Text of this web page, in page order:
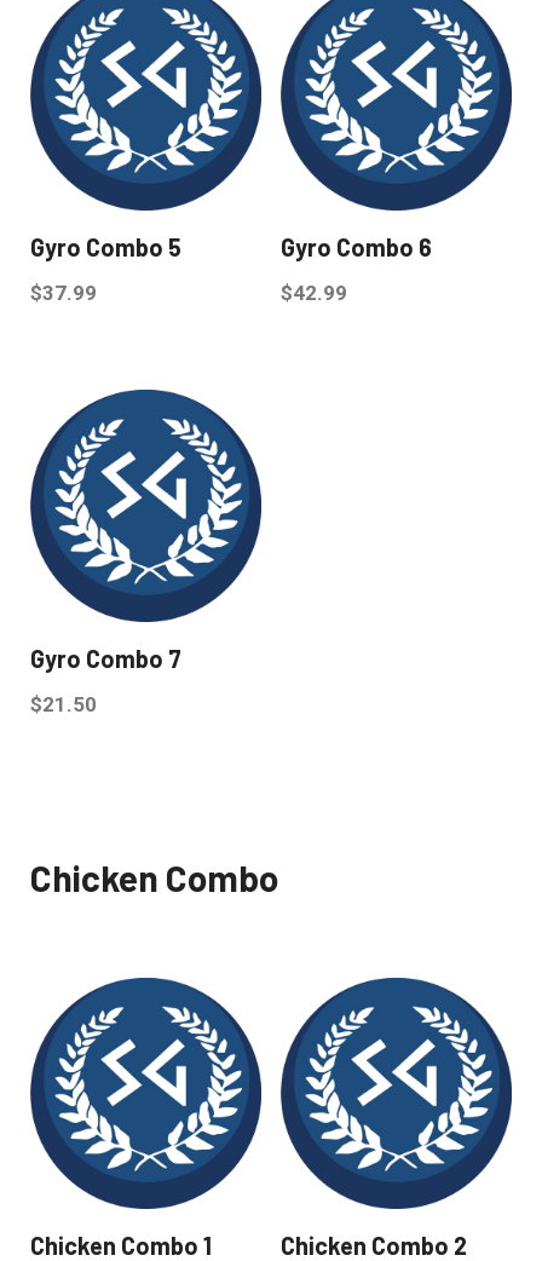
Gyro Combo 5
$37.99
Gyro Combo 6
$42.99
Gyro Combo 7
$21.50
Chicken Combo
Chicken Combo 1 Chicken Combo 2